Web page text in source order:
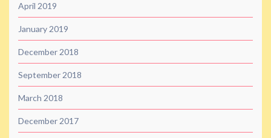
April 2019
January 2019
December 2018
September 2018
March 2018
December 2017